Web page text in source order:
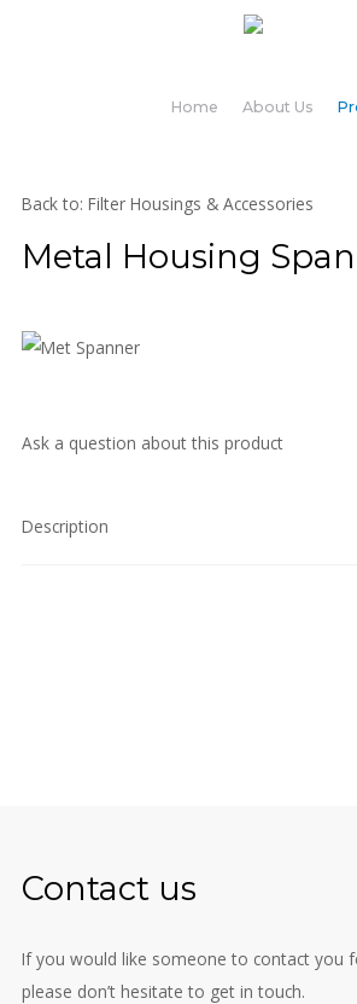
Home About Us
Back to: Filter Housings & Accessories
Metal Housing
Ask a question about this product
Description
Contact us
If you would like someone to contact you
please don’t hesitate to get in touch.